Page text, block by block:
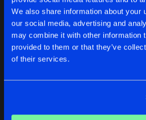
We also share information about your
our social media, advertising and
may combine it with other information
provided to them or that they’ve
of their services.
Reset filters
BADMYTH